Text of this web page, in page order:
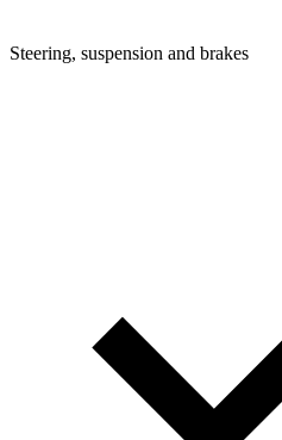
Steering, suspension and brakes